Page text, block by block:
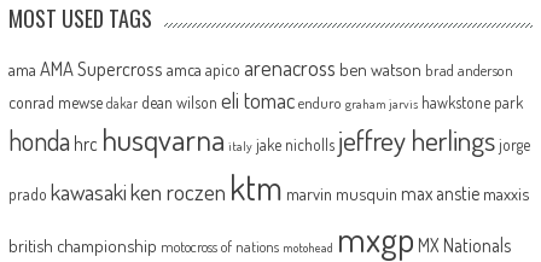
MOST USED TAGS
ama AMA Supercross amca apico arenacross ben watson brad anderson
conrad mewse dakar dean wilson eli tomac enduro graham jarvis hawkstone park
honda hrc husqvarna italy jake nicholls jeffrey herlingsjorge
prado kawasakiken roczen ktm marvin musquin max anstie maxxis
british championship motocross of nations motohead mxgp MX Nationals